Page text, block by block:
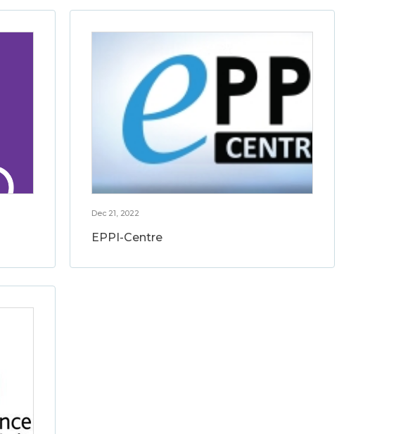
Dec 21, 2022
EPPI-Centre